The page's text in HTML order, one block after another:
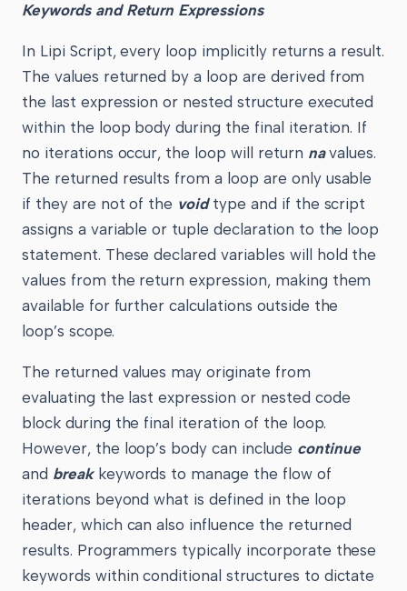
Keywords and Return Expressions
In Lipi Script, every loop implicitly returns a result.
The values returned by a loop are derived from
the last expression or nested structure executed
within the loop body during the final iteration. If
no iterations occur, the loop will return navalues.
The returned results from a loop are only usable
if they are not of the voidtype and if the script
assigns a variable or tuple declaration to the loop
statement. These declared variables will hold the
values from the return expression, making them
available for further calculations outside the
loop’s scope.
The returned values may originate from
evaluating the last expression or nested code
block during the final iteration of the loop.
However, the loop’s body can include continue
and breakkeywords to manage the flow of
iterations beyond what is defined in the loop
header, which can also influence the returned
results. Programmers typically incorporate these
keywords within conditional structures to dictate